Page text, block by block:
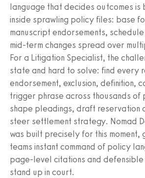
language that decides outcomes is
inside sprawling policy files: base
manuscript endorsements,
mid‑term changes spread over
For a Litigation Specialist, the
state and hard to solve: find every
endorsement, exclusion, definition,
trigger phrase across thousands of
shape pleadings, draft reservation
steer settlement strategy. Nomad
was built precisely for this moment,
teams instant command of policy
page‑level citations and defensible
stand up in court.